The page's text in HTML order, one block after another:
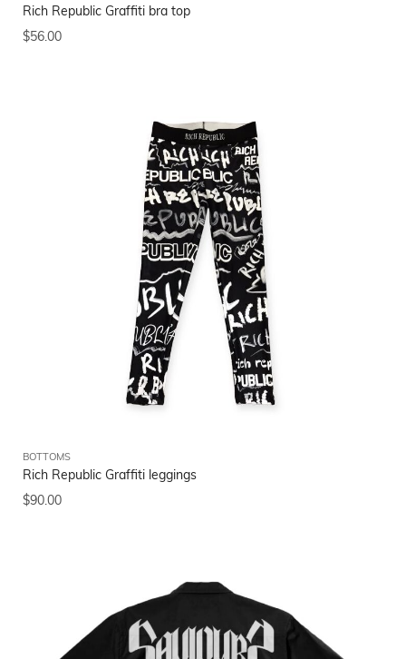
Rich Republic Graffiti bra top
$56.00
BOTTOMS
Rich Republic Graffiti leggings
$90.00